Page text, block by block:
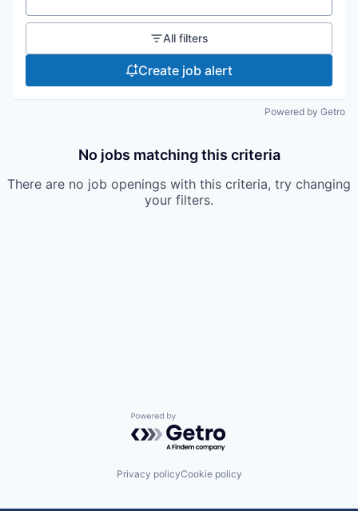
All filters
Create job alert
Powered by Getro
No jobs matching this criteria
There are no job openings with this criteria, try changing
your filters.
Powered by Getro.com
Privacy policyCookie policy